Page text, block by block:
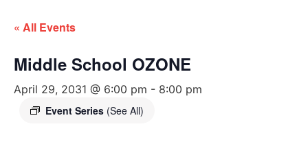
« All Events
Middle School OZONE
April 29, 2031 @ 6:00 pm - 8:00 pm
Event Series (See All)